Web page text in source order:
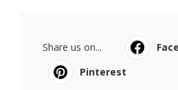
Share us on...
Pinterest